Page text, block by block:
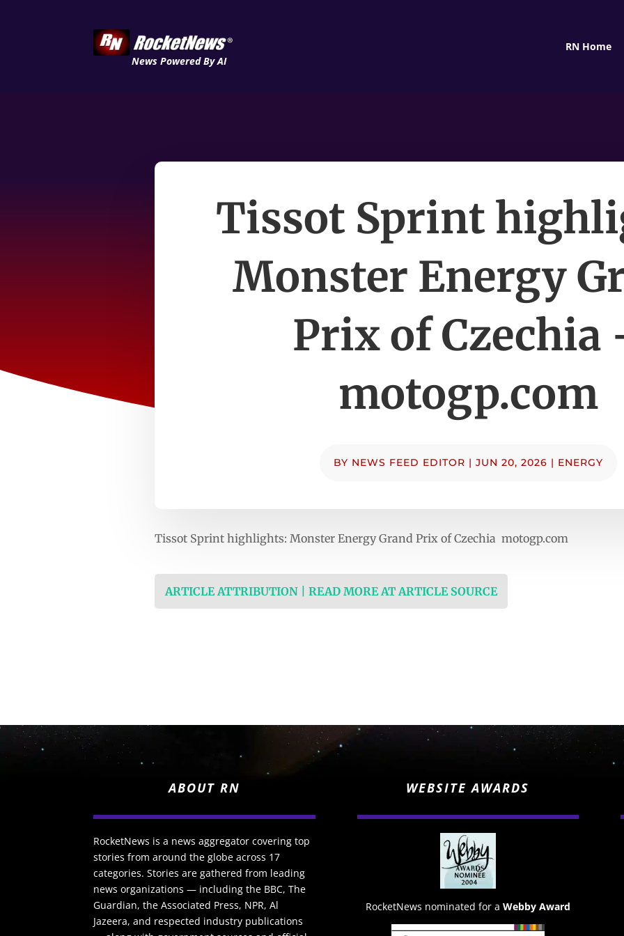
News Powered By AI
RN Home
Tissot Sprint
Monster Energy
Prix of Czechia
motogp.com
BY NEWS FEED EDITOR | JUN 20, 2026 | ENERGY
Tissot Sprint highlights: Monster Energy Grand Prix of Czechia motogp.com
ARTICLE ATTRIBUTION | READ MORE AT ARTICLE SOURCE
ABOUT RN
RocketNews is a news aggregator covering top
stories from around the globe across 17
categories. Stories are gathered from leading
news organizations — including the BBC, The
Guardian, the Associated Press, NPR, Al
Jazeera, and respected industry publications
WEBSITE AWARDS
RocketNews nominated for a Webby Award